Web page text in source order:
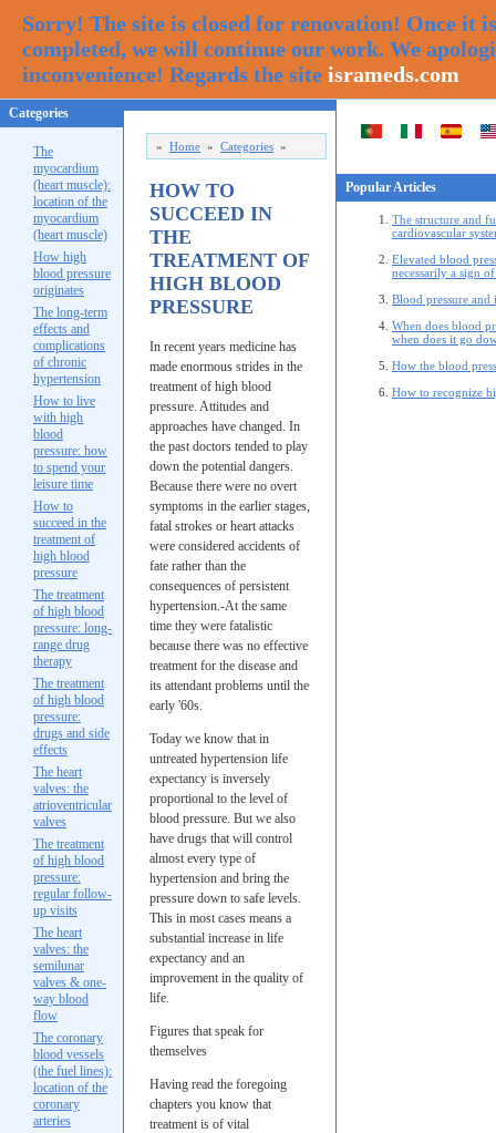
Sorry! The site is closed for renovation! Once it is
completed, we will continue our work. We
inconvenience! Regards the site isrameds.com
Categories
The
myocardium
(heart muscle):
location of the
myocardium
(heart muscle)
How high
blood pressure
originates
The long-term
effects and
complications
of chronic
hypertension
How to live
with high
blood
pressure: how
to spend your
leisure time
How to
succeed in the
treatment of
high blood
pressure
The treatment
of high blood
pressure: long-
range drug
therapy
The treatment
of high blood
pressure:
drugs and side
effects
The heart
valves: the
atrioventricular
valves
The treatment
of high blood
pressure:
regular follow-
up visits
The heart
valves: the
semilunar
valves & one-
way blood
flow
The coronary
blood vessels
(the fuel lines):
location of the
coronary
arteries
Popular Articles
The structure and
cardiovascular
Elevated blood
necessarily a sign of
Blood pressure and
When does blood
when does it go
How the blood
How to recognize
» Home » Categories »
HOW TO
SUCCEED IN
THE
TREATMENT OF
HIGH BLOOD
PRESSURE
In recent years medicine has
made enormous strides in the
treatment of high blood
pressure. Attitudes and
approaches have changed. In
the past doctors tended to play
down the potential dangers.
Because there were no overt
symptoms in the earlier stages,
fatal strokes or heart attacks
were considered accidents of
fate rather than the
consequences of persistent
hypertension.-At the same
time they were fatalistic
because there was no effective
treatment for the disease and
its attendant problems until the
early '60s.
Today we know that in
untreated hypertension life
expectancy is inversely
proportional to the level of
blood pressure. But we also
have drugs that will control
almost every type of
hypertension and bring the
pressure down to safe levels.
This in most cases means a
substantial increase in life
expectancy and an
improvement in the quality of
life.
Figures that speak for
themselves
Having read the foregoing
chapters you know that
treatment is of vital